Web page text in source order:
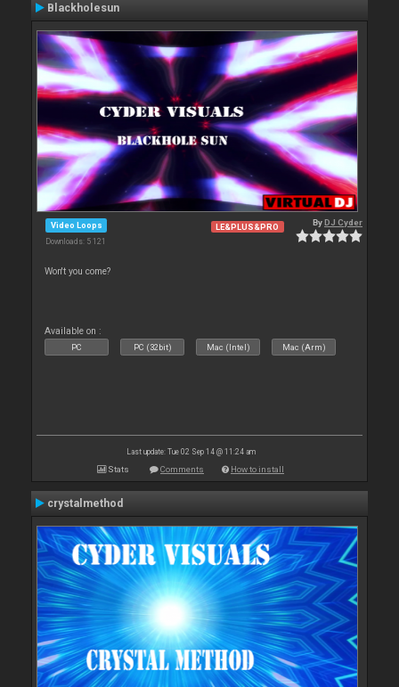
Blackholesun
Video Loops
Downloads: 5 121
LE&PLUS&PRO ByDJ Cyder
Won't you come?
Available on :
PC PC (32bit) Mac (Intel) Mac (Arm)
Last update: Tue 02 Sep 14 @ 11:24 am
Stats Comments How to install
crystalmethod